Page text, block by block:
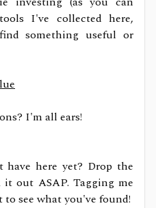
I've collected here,
something useful or
I'm all ears!
have here yet? Drop the
out ASAP. Tagging me
see what you've found!